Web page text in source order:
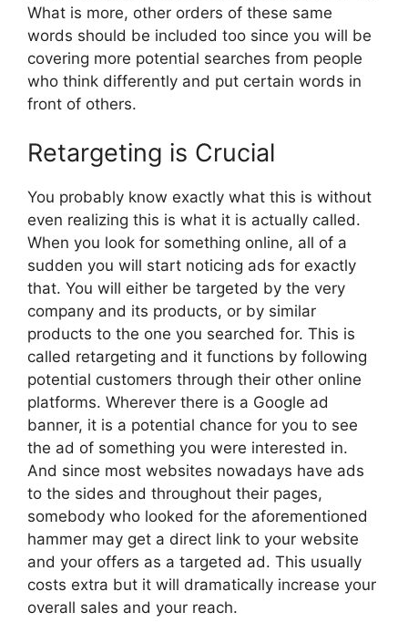
What is more, other orders of these same
words should be included too since you will be
covering more potential searches from people
who think differently and put certain words in
front of others.
Retargeting is Crucial
You probably know exactly what this is without
even realizing this is what it is actually called.
When you look for something online, all of a
sudden you will start noticing ads for exactly
that. You will either be targeted by the very
company and its products, or by similar
products to the one you searched for. This is
called retargeting and it functions by following
potential customers through their other online
platforms. Wherever there is a Google ad
banner, it is a potential chance for you to see
the ad of something you were interested in.
And since most websites nowadays have ads
to the sides and throughout their pages,
somebody who looked for the aforementioned
hammer may get a direct link to your website
and your offers as a targeted ad. This usually
costs extra but it will dramatically increase your
overall sales and your reach.